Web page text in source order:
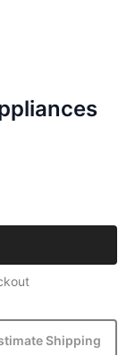
Shipping